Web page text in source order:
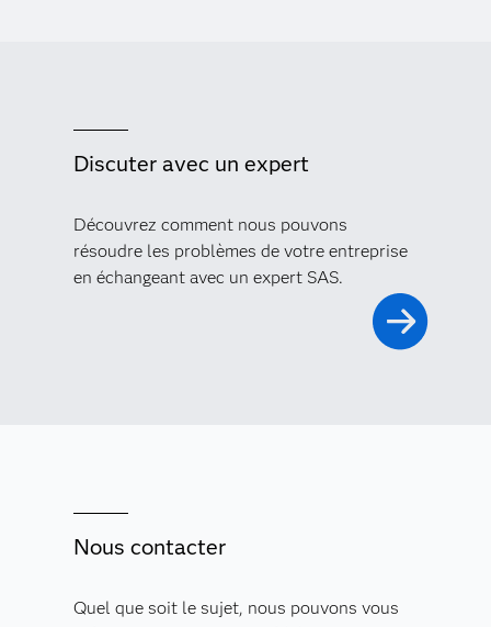
Discuter avec un expert
Découvrez comment nous pouvons
résoudre les problèmes de votre entreprise
en échangeant avec un expert SAS.
Nous contacter
Quel que soit le sujet, nous pouvons vous